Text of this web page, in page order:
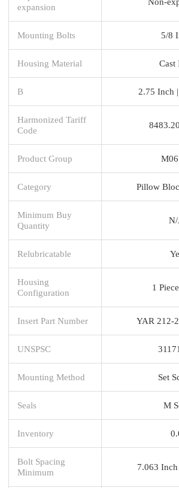
expansion
Mounting Bolts 5/8
Housing Material Cast
B 2.75 Inch
Harmonized Tariff
Code
Product Group
Category Pillow
Minimum Buy
Quantity
Relubricatable
Housing
Configuration
1
Insert Part Number YAR 212-
UNSPSC
Mounting Method Set
Seals M
Inventory
Bolt Spacing
Minimum
7.063